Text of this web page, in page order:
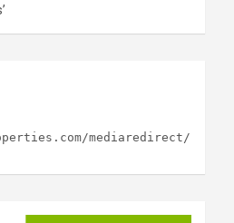
mediaredirect/